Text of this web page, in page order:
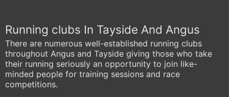
Running clubs In Tayside And Angus
There are numerous well-established running clubs
throughout Angus and Tayside giving those who take
their running seriously an opportunity to join like-
minded people for training sessions and race
competitions.